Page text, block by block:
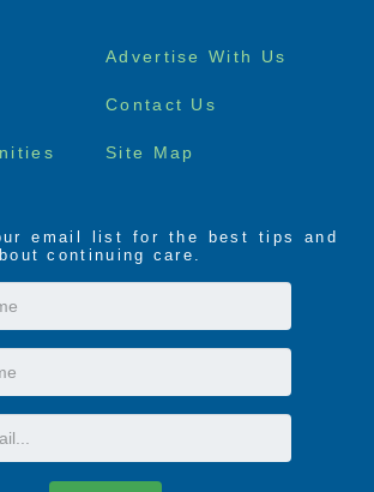
rooms available
and Pharmacy Services
patio
much more…
Advertise With Us
Contact Us
Site Map
email list for the best tips and
continuing care.